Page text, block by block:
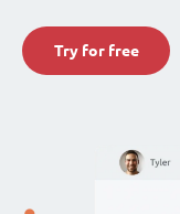
Try for free